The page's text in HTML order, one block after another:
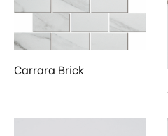
Carrara Brick
Kitchen